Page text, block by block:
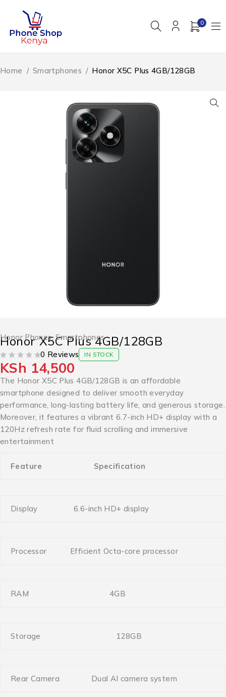
0
Home / Smartphones / Honor X5C Plus 4GB/128GB
Honor Phones,Smartphones
Honor X5C Plus 4GB/128GB
0 Reviews IN STOCK
KSh 14,500
The Honor X5C Plus 4GB/128GB is an affordable
smartphone designed to deliver smooth everyday
performance, long-lasting battery life, and generous storage.
Moreover, it features a vibrant 6.7-inch HD+ display with a
120Hz refresh rate for fluid scrolling and immersive
entertainment
Feature Specification
Display 6.6-inch HD+ display
Processor Efficient Octa-core processor
RAM 4GB
Storage 128GB
Rear Camera Dual AI camera system